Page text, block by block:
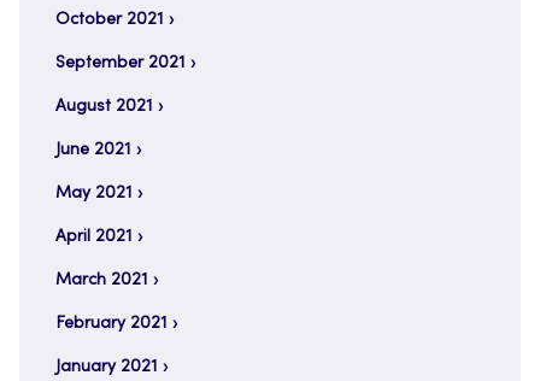
October 2021
September 2021
August 2021
June 2021
May 2021
April 2021
March 2021
February 2021
January 2021